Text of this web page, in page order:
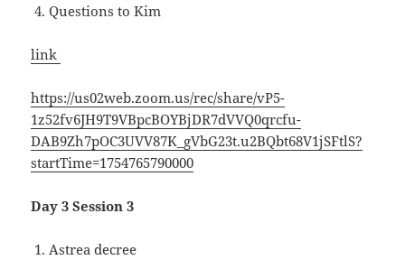
Questions to Kim
link
https://us02web.zoom.us/rec/share/vP5-
1z52fv6JH9T9VBpcBOYBjDR7dVVQ0qrcfu-
DAB9Zh7pOC3UVV87K_gVbG23t.u2BQbt68V1jSFtlS?
startTime=1754765790000
Day 3 Session 3
Astrea decree